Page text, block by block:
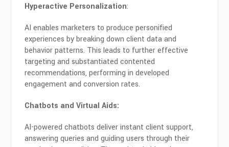
Hyperactive Personalization:
AI enables marketers to produce personified
experiences by breaking down client data and
behavior patterns. This leads to further effective
targeting and substantiated contented
recommendations, performing in developed
engagement and conversion rates.
Chatbots and Virtual Aids:
AI-powered chatbots deliver instant client support,
answering queries and guiding users through their